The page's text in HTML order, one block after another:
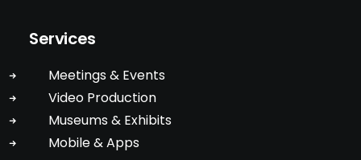
Services
Meetings & Events
Video Production
Museums & Exhibits
Mobile & Apps